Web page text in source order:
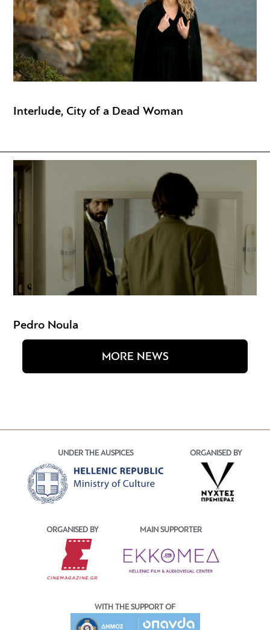
Interlude, City of a Dead Woman
Pedro Noula
MORE NEWS
UNDER THE AUSPICES ORGANISED BY
ORGANISED BY MAIN SUPPORTER
WITH THE SUPPORT OF